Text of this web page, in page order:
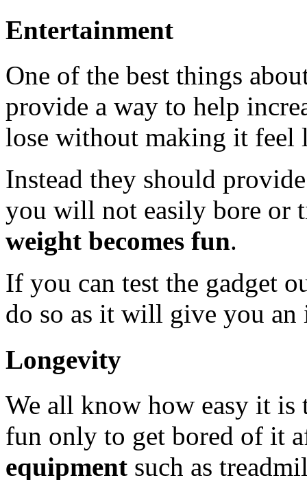
Entertainment
One of the best things
provide a way to help
lose without making it feel
Instead they should
you will not easily bore or
weight becomes fun.
If you can test the gadget
do so as it will give you
Longevity
We all know how easy it is
fun only to get bored of it
equipment such as